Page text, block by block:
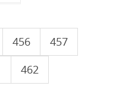
456
457
462